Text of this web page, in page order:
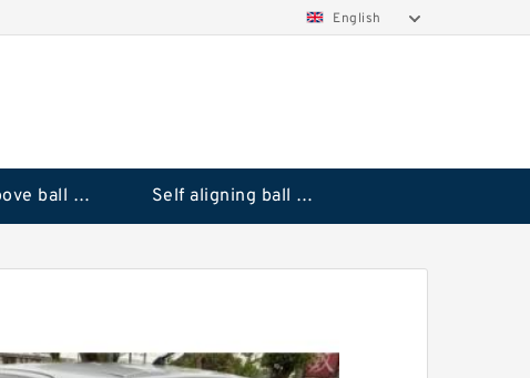
English
Deep groove ball bearings Self aligning ball bearings